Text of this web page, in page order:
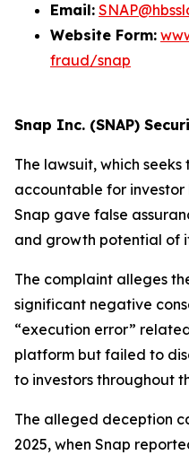
Email:
Website Form:
fraud/snap
Snap Inc. (SNAP)
The lawsuit, which
accountable for investor
Snap gave false
and growth potential of
The complaint alleges
significant negative
“execution error”
platform but failed to
to investors throughout
The alleged deception
2025, when Snap